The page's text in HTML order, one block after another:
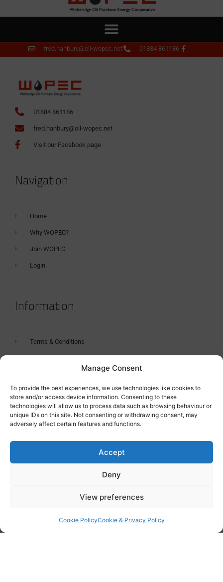
Manage Consent
To provide the best experiences, we use technologies like cookies to
store and/or access device information. Consenting to these
technologies will allow us to process data such as browsing behaviour or
unique IDs on this site. Not consenting or withdrawing consent, may
adversely affect certain features and functions.
Accept
Deny
View preferences
Cookie PolicyCookie & Privacy Policy
fred.hanbury@oil-wopec.net 01884 861186
01884 861186
fred.hanbury@oil-wopec.net
Visit our Facebook page
Navigation
Home
Why WOPEC?
Join WOPEC
Login
Information
Terms & Conditions
GDPR Statement
Contact
Contact us